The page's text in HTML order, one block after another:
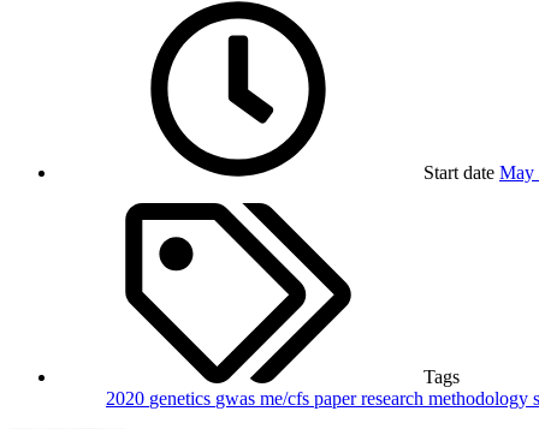
Start date May
Tags
2020 genetics gwas me/cfs paperresearch methodology